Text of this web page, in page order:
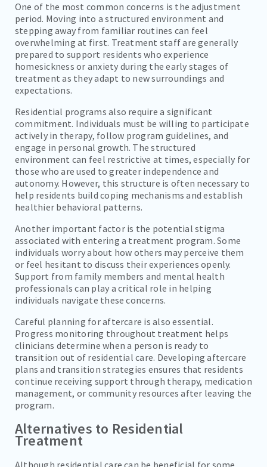
One of the most common concerns is the adjustment
period. Moving into a structured environment and
stepping away from familiar routines can feel
overwhelming at first. Treatment staff are generally
prepared to support residents who experience
homesickness or anxiety during the early stages of
treatment as they adapt to new surroundings and
expectations.
Residential programs also require a significant
commitment. Individuals must be willing to participate
actively in therapy, follow program guidelines, and
engage in personal growth. The structured
environment can feel restrictive at times, especially for
those who are used to greater independence and
autonomy. However, this structure is often necessary to
help residents build coping mechanisms and establish
healthier behavioral patterns.
Another important factor is the potential stigma
associated with entering a treatment program. Some
individuals worry about how others may perceive them
or feel hesitant to discuss their experiences openly.
Support from family members and mental health
professionals can play a critical role in helping
individuals navigate these concerns.
Careful planning for aftercare is also essential.
Progress monitoring throughout treatment helps
clinicians determine when a person is ready to
transition out of residential care. Developing aftercare
plans and transition strategies ensures that residents
continue receiving support through therapy, medication
management, or community resources after leaving the
program.
Alternatives to Residential
Treatment